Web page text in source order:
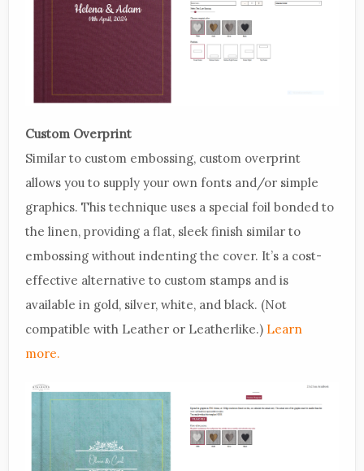
Custom Overprint
Similar to custom embossing, custom overprint
allows you to supply your own fonts and/or simple
graphics. This technique uses a special foil bonded to
the linen, providing a flat, sleek finish similar to
embossing without indenting the cover. It’s a cost-
effective alternative to custom stamps and is
available in gold, silver, white, and black. (Not
compatible with Leather or Leatherlike.) Learn
more.